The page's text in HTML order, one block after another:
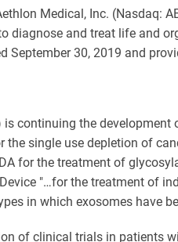
Medical, Inc. (Nasdaq:
diagnose and treat life and
September 30, 2019 and
continuing the
single use depletion of
for the treatment of
"…for the treatment of
in which exosomes have
of clinical trials in patients